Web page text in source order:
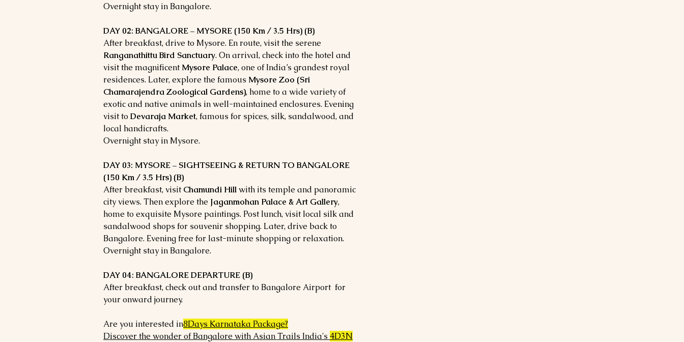
Overnight stay in Bangalore.
DAY 02: BANGALORE – MYSORE (150 Km / 3.5 Hrs) (B)
After breakfast, drive to Mysore. En route, visit the serene
Ranganathittu Bird Sanctuary. On arrival, check into the hotel and
visit the magnificent Mysore Palace, one of India’s grandest royal
residences. Later, explore the famous Mysore Zoo (Sri
Chamarajendra Zoological Gardens), home to a wide variety of
exotic and native animals in well-maintained enclosures. Evening
visit toDevaraja Market, famous for spices, silk, sandalwood, and
local handicrafts.
Overnight stay in Mysore.
DAY 03: MYSORE – SIGHTSEEING & RETURN TO BANGALORE
(150 Km / 3.5 Hrs) (B)
After breakfast, visit Chamundi Hillwith its temple and panoramic
city views. Then explore the Jaganmohan Palace & Art Gallery,
home to exquisite Mysore paintings. Post lunch, visit local silk and
sandalwood shops for souvenir shopping. Later, drive back to
Bangalore. Evening free for last-minute shopping or relaxation.
Overnight stay in Bangalore.
DAY 04: BANGALORE DEPARTURE (B)
After breakfast, check out and transfer to Bangalore Airport for
your onward journey.
Are you interested in8Days Karnataka Package?
Discover the wonder of Bangalore with Asian Trails India's 4D3N